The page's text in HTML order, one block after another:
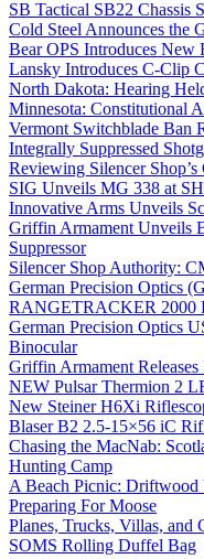
SB Tactical SB22 Chassis
Cold Steel Announces the
Bear OPS Introduces
Lansky Introduces C-Clip
North Dakota: Hearing
Minnesota: Constitutional
Vermont Switchblade Ban
Integrally Suppressed
Reviewing Silencer
SIG Unveils MG 338 at
Innovative Arms Unveils
Griffin Armament Unveils
Suppressor
Silencer Shop Authority:
German Precision Optics
RANGETRACKER 2000
German Precision Optics
Binocular
Griffin Armament
NEW Pulsar Thermion 2
New Steiner H6Xi
Blaser B2 2.5-15×56 iC
Chasing the MacNab:
Hunting Camp
A Beach Picnic: Driftwood
Preparing For Moose
Planes, Trucks, Villas, and
SOMS Rolling Duffel Bag